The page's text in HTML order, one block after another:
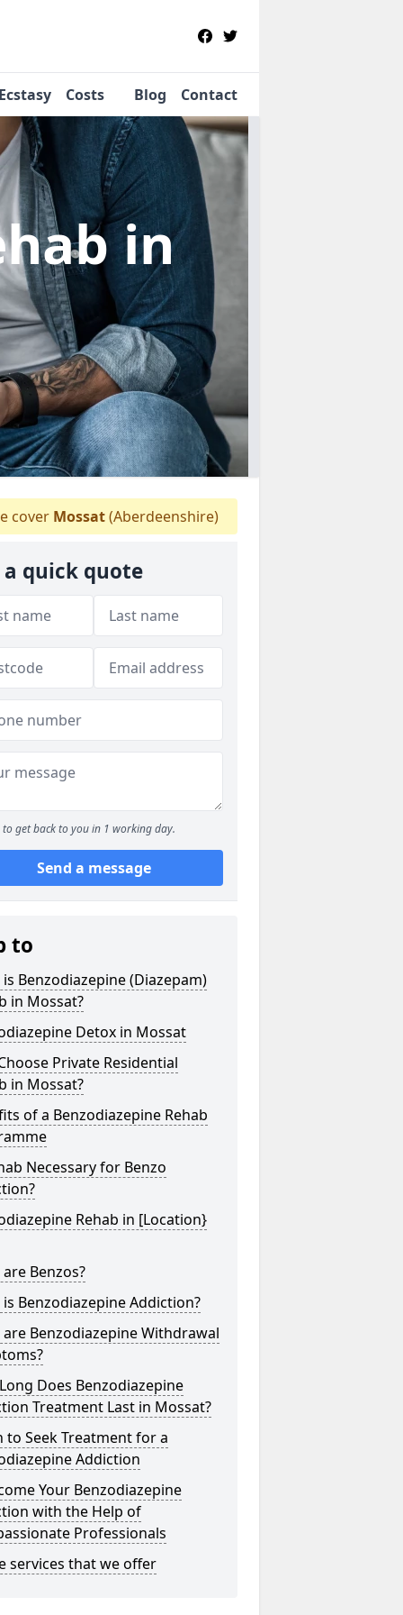
Costs Blog Contact
in
cover Mossat(Aberdeenshire)
a quick quote
to get back to you in 1 working day.
Send a message
to
Benzodiazepine (Diazepam)
in Mossat?
Detox in Mossat
Private Residential
in Mossat?
of a Benzodiazepine Rehab
Necessary for Benzo
Rehab in [Location}
Benzos?
Benzodiazepine Addiction?
Benzodiazepine Withdrawal
Does Benzodiazepine
Treatment Last in Mossat?
to Seek Treatment for a
Addiction
Your Benzodiazepine
with the Help of
Professionals
services that we offer